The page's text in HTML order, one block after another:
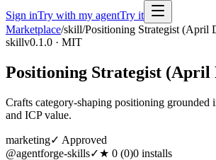
Sign inTry with my agentTry it
Marketplace/skill/Positioning Strategist (April
skillv0.1.0 · MIT
Positioning Strategist (April
Crafts category-shaping positioning grounded
and ICP value.
marketing✓ Approved
@agentforge-skills✓★ 0 (0)0 installs